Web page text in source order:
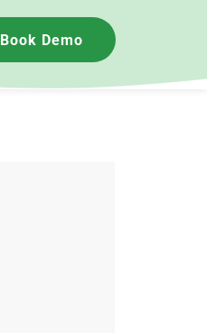
Book Demo